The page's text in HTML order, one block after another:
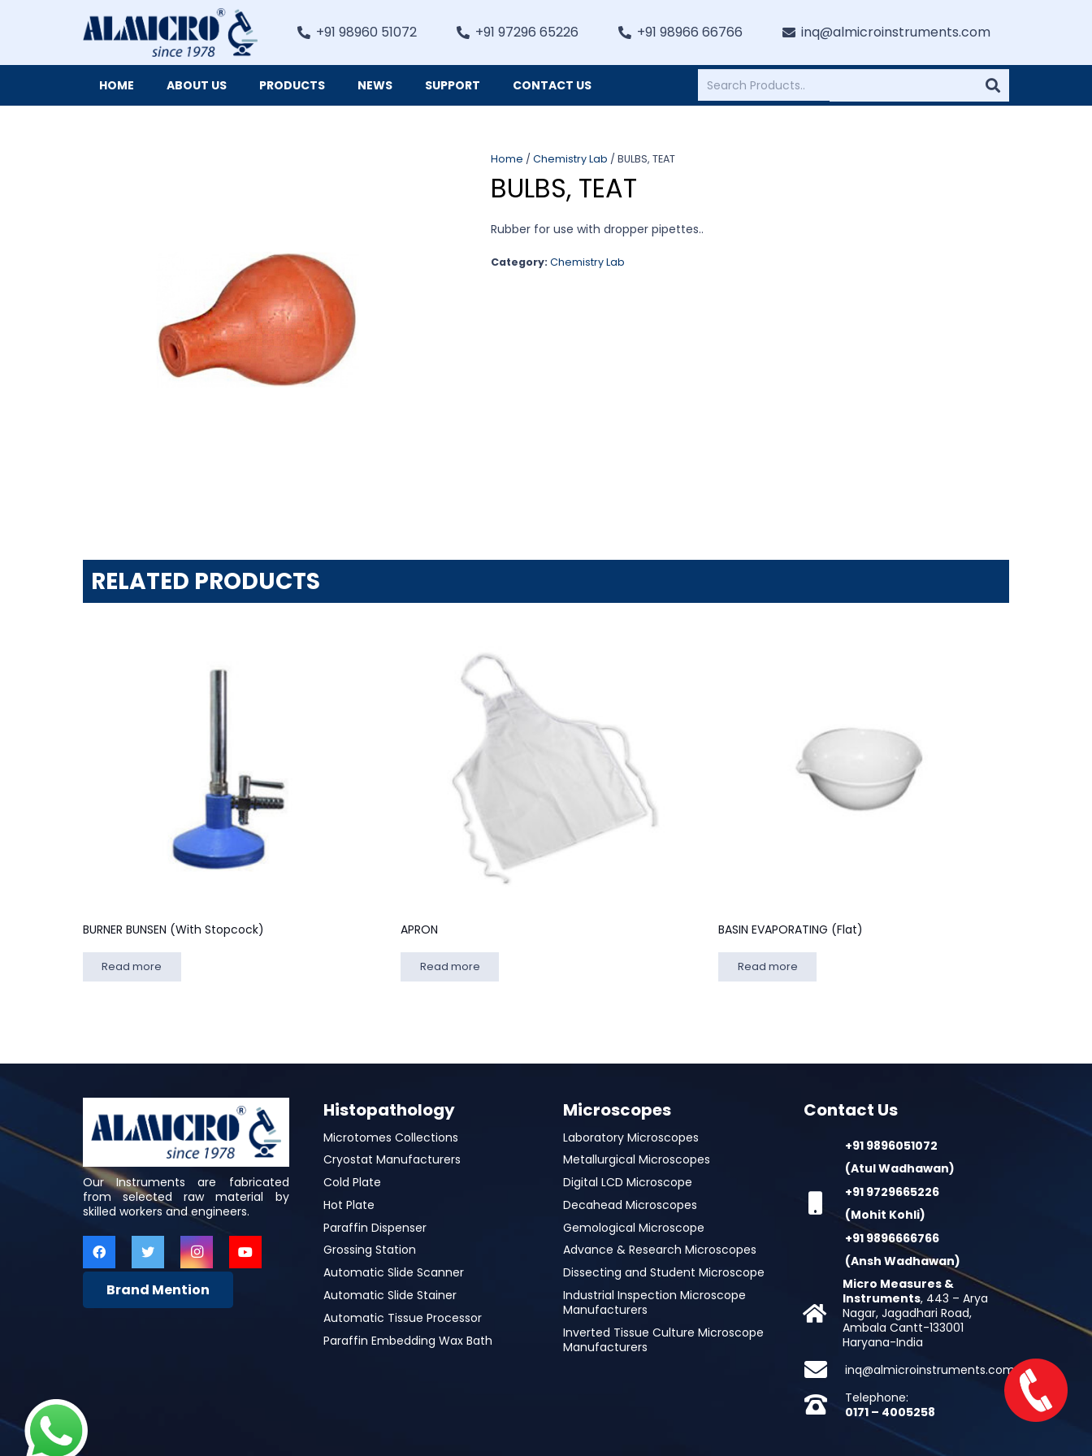
+91 98960 51072 +91 97296 65226 +91 98966 66766 inq@almicroinstruments.com
HOME ABOUT US PRODUCTS NEWS SUPPORT CONTACT US
Home / Chemistry Lab / BULBS, TEAT
BULBS, TEAT
Rubber for use with dropper pipettes..
Category: Chemistry Lab
RELATED PRODUCTS
BURNER BUNSEN (With Stopcock)
Read more
APRON
Read more
BASIN EVAPORATING (Flat)
Read more
Our Instruments are fabricated
from selected raw material by
skilled workers and engineers.
Brand Mention
Histopathology
Microtomes Collections
Cryostat Manufacturers
Cold Plate
Hot Plate
Paraffin Dispenser
Grossing Station
Automatic Slide Scanner
Automatic Slide Stainer
Automatic Tissue Processor
Paraffin Embedding Wax Bath
Microscopes
Laboratory Microscopes
Metallurgical Microscopes
Digital LCD Microscope
Decahead Microscopes
Gemological Microscope
Advance & Research Microscopes
Dissecting and Student Microscope
Industrial Inspection Microscope
Manufacturers
Inverted Tissue Culture Microscope
Manufacturers
Contact Us
+91 9896051072
(Atul Wadhawan)
+91 9729665226
(Mohit Kohli)
+91 9896666766
(Ansh Wadhawan)
Micro Measures &
Instruments, 443 – Arya
Nagar, Jagadhari Road,
Ambala Cantt-133001
Haryana-India
inq@almicroinstruments.com
Telephone:
0171 – 4005258